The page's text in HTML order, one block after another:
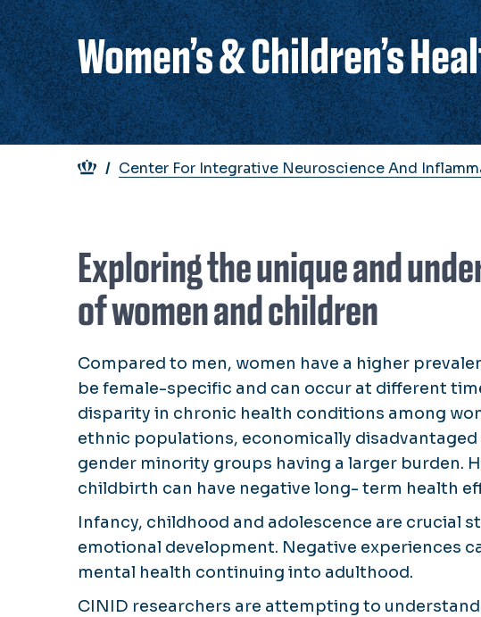
Women’s & Children’s
Breadcrumb
Center For Integrative Neuroscience And
Exploring the unique and
of women and children
Compared to men, women have a higher
be female-specific and can occur at different
disparity in chronic health conditions among
ethnic populations, economically
gender minority groups having a larger burden.
childbirth can have negative long- term health
Infancy, childhood and adolescence are crucial
emotional development. Negative experiences
mental health continuing into adulthood.
CINID researchers are attempting to